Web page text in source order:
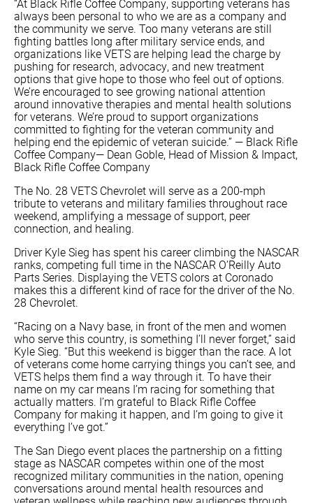
“At Black Rifle Coffee Company, supporting veterans has
always been personal to who we are as a company and
the community we serve. Too many veterans are still
fighting battles long after military service ends, and
organizations like VETS are helping lead the charge by
pushing for research, advocacy, and new treatment
options that give hope to those who feel out of options.
We’re encouraged to see growing national attention
around innovative therapies and mental health solutions
for veterans. We’re proud to support organizations
committed to fighting for the veteran community and
helping end the epidemic of veteran suicide.” — Black Rifle
Coffee Company— Dean Goble, Head of Mission & Impact,
Black Rifle Coffee Company
The No. 28 VETS Chevrolet will serve as a 200-mph
tribute to veterans and military families throughout race
weekend, amplifying a message of support, peer
connection, and healing.
Driver Kyle Sieg has spent his career climbing the NASCAR
ranks, competing full time in the NASCAR O’Reilly Auto
Parts Series. Displaying the VETS colors at Coronado
makes this a different kind of race for the driver of the No.
28 Chevrolet.
“Racing on a Navy base, in front of the men and women
who serve this country, is something I’ll never forget,” said
Kyle Sieg. “But this weekend is bigger than the race. A lot
of veterans come home carrying things you can’t see, and
VETS helps them find a way through it. To have their
name on my car means I’m racing for something that
actually matters. I’m grateful to Black Rifle Coffee
Company for making it happen, and I’m going to give it
everything I’ve got.”
The San Diego event places the partnership on a fitting
stage as NASCAR competes within one of the most
recognized military communities in the nation, opening
conversations around mental health resources and